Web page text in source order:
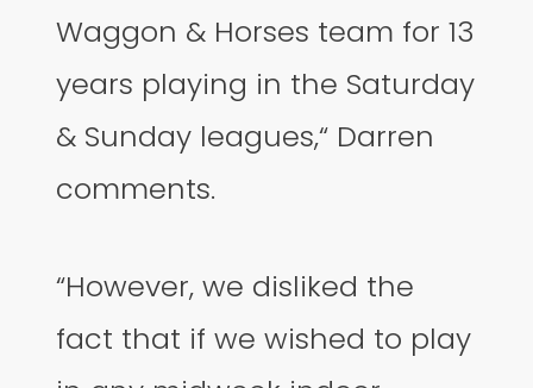
Waggon & Horses team for 13
years playing in the Saturday
& Sunday leagues,“ Darren
comments.
“However, we disliked the
fact that if we wished to play